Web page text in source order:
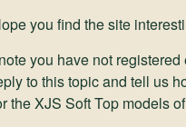
you find the site
you have not
to this topic and tell us
the XJS Soft Top models